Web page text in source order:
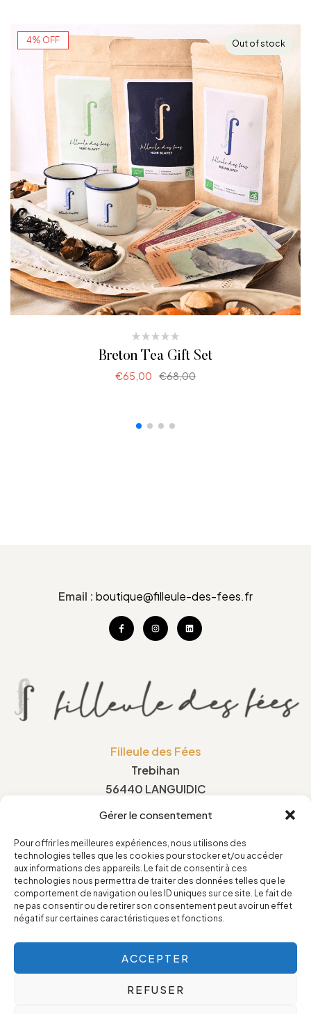
Gérer le consentement
Pour offrir les meilleures expériences, nous utilisons des
technologies telles que les cookies pour stocker et/ou accéder
aux informations des appareils. Le fait de consentir à ces
technologies nous permettra de traiter des données telles que le
comportement de navigation ou les ID uniques sur ce site. Le fait de
ne pas consentir ou de retirer son consentement peut avoir un effet
négatif sur certaines caractéristiques et fonctions.
ACCEPTER
REFUSER
Out of stock
4% OFF
Breton Tea Gift Set
€68,00
€65,00
Email : boutique@filleule-des-fees.fr
Filleule des Fées
Trebihan
56440 LANGUIDIC
Privacy Policy
Legal Notice
Terms and conditions of sale